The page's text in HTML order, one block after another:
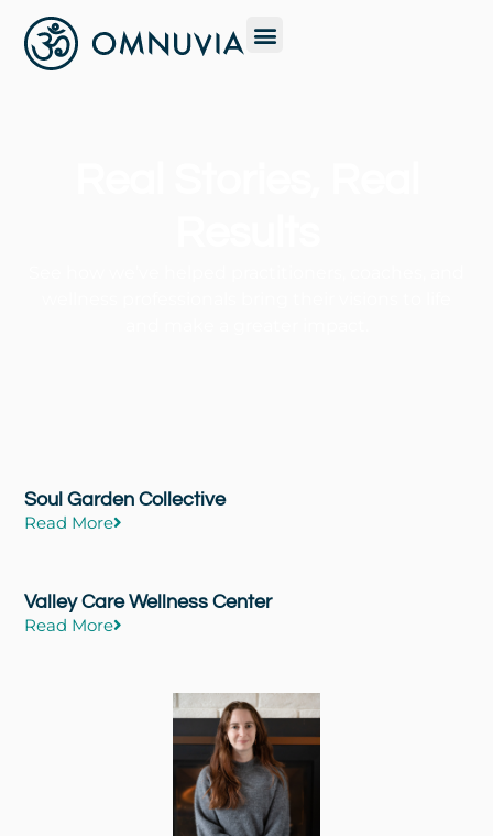
Soul Garden Collective
Read More
Valley Care Wellness Center
Read More